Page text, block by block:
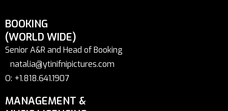
BOOKING
(WORLD WIDE)
Senior A&R and Head of Booking
natalia@ytinifnipictures.com
O: +1.818.641.1907
MANAGEMENT &